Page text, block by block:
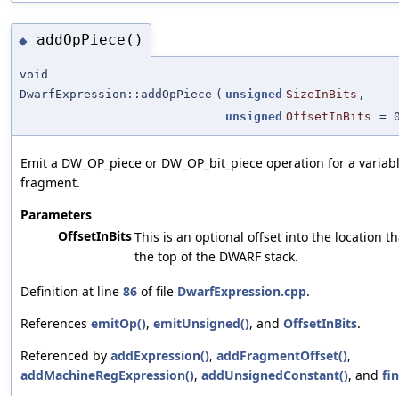
◆ addOpPiece()
void
DwarfExpression::addOpPiece ( unsigned SizeInBits ,
unsigned OffsetInBits =
Emit a DW_OP_piece or DW_OP_bit_piece operation for a
fragment.
Parameters
OffsetInBitsThis is an optional offset into the location
the top of the DWARF stack.
Definition at line 86 of file DwarfExpression.cpp.
References emitOp(), emitUnsigned(), and OffsetInBits.
Referenced by addExpression(), addFragmentOffset(),
addMachineRegExpression(), addUnsignedConstant(), and